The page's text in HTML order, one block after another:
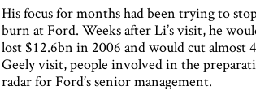
His focus for months had been trying to
burn at Ford. Weeks after Li’s visit, he
lost $12.6bn in 2006 and would cut almost
Geely visit, people involved in the
radar for Ford’s senior management.